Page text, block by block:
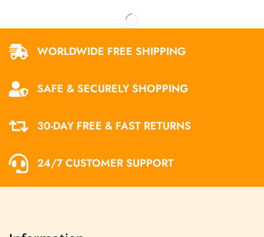
WORLDWIDE FREE SHIPPING
SAFE & SECURELY SHOPPING
30-DAY FREE & FAST RETURNS
24/7 CUSTOMER SUPPORT